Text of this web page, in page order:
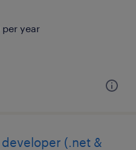
year
(.net &